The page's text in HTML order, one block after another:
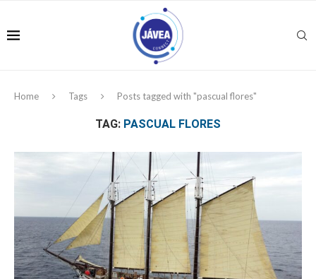
Home Tags Posts tagged with "pascual flores"
TAG: PASCUAL FLORES